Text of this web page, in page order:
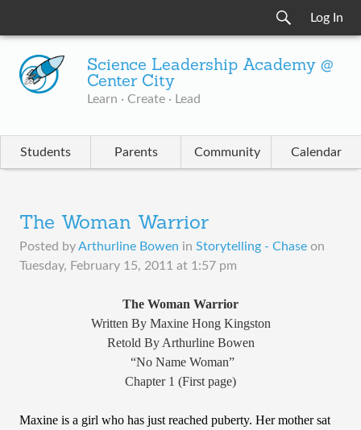
Log In
Science Leadership Academy @
Center City
Learn · Create · Lead
Students Parents Community Calendar
The Woman Warrior
Posted byArthurline Bowen in Storytelling - Chase on
Tuesday, February 15, 2011 at 1:57 pm
The Woman Warrior
Written By Maxine Hong Kingston
Retold By Arthurline Bowen
“No Name Woman”
Chapter 1 (First page)
Maxine is a girl who has just reached puberty. Her mother sat